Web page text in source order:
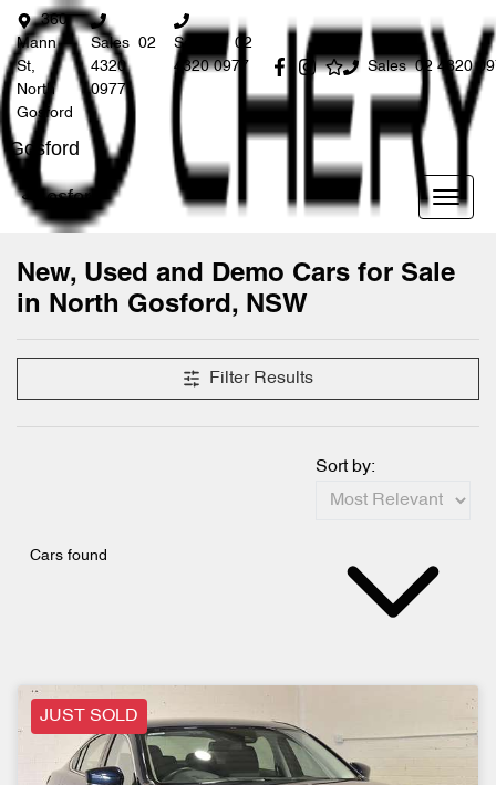
Sales 02 4320
360
Mann
St,
North
Gosford
Sales
02
4320
0977
Service
02
4320 0977
Gosford
Gosford
Compare Cars
New, Used and Demo Cars for Sale
in North Gosford, NSW
Filter Results
Cars found
Sort by:
JUST SOLD